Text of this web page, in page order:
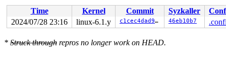
Time Kernel Commit Syzkaller
2024/07/28 23:16
linux-6.1.y c1cec4dad96b 46eb10b7
* Struck through repros no longer work on HEAD.